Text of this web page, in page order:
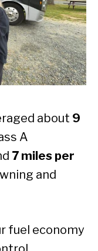
about 9
A
7 miles per
and
fuel economy